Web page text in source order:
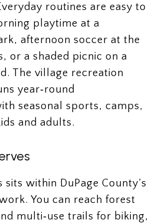
routines are easy to
playtime at a
afternoon soccer at the
or a shaded picnic on a
The village recreation
year‑round
seasonal sports, camps,
and adults.
sits within DuPage County’s
You can reach forest
multi‑use trails for biking,